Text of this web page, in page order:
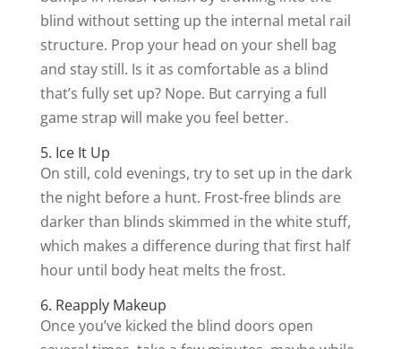
blind without setting up the internal metal rail
structure. Prop your head on your shell bag
and stay still. Is it as comfortable as a blind
that’s fully set up? Nope. But carrying a full
game strap will make you feel better.
5. Ice It Up
On still, cold evenings, try to set up in the dark
the night before a hunt. Frost-free blinds are
darker than blinds skimmed in the white stuff,
which makes a difference during that first half
hour until body heat melts the frost.
6. Reapply Makeup
Once you’ve kicked the blind doors open